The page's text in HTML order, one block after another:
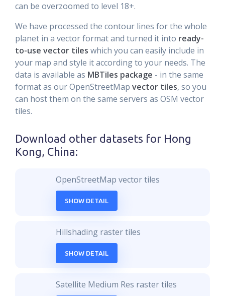
can be overzoomed to level 18+.
We have processed the contour lines for the whole
planet in a vector format and turned it into ready-
to-use vector tiles which you can easily include in
your map and style it according to your needs. The
data is available as MBTiles package - in the same
format as our OpenStreetMap vector tiles, so you
can host them on the same servers as OSM vector
tiles.
Download other datasets for Hong
Kong, China:
OpenStreetMap vector tiles
SHOW DETAIL
Hillshading raster tiles
SHOW DETAIL
Satellite Medium Res raster tiles